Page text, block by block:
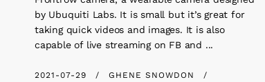
by Ubuquiti Labs. It is small but it’s great for
taking quick videos and images. It is also
capable of live streaming on FB and ...
2021-07-29
GHENE SNOWDON